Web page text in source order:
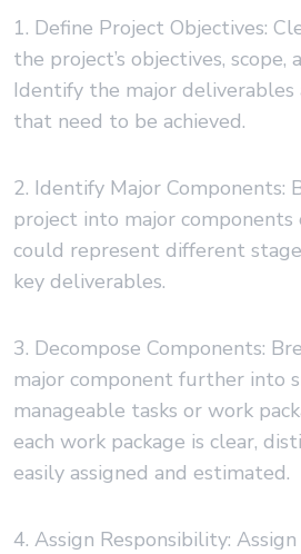
1. Define Project Objectives:
the project’s objectives, scope,
Identify the major deliverables
that need to be achieved.
2. Identify Major Components:
project into major components
could represent different
key deliverables.
3. Decompose Components:
major component further into
manageable tasks or work
each work package is clear,
easily assigned and estimated.
4. Assign Responsibility: